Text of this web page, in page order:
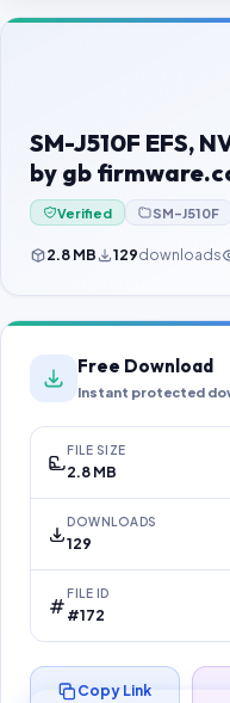
Contact Us
Password Finder
SM-J510F EFS,
by gb
Verified SM-J510F
2.8 MB 129downloads
Free Download
Instant protected
FILE SIZE
2.8 MB
DOWNLOADS
129
FILE ID
#172
Copy Link